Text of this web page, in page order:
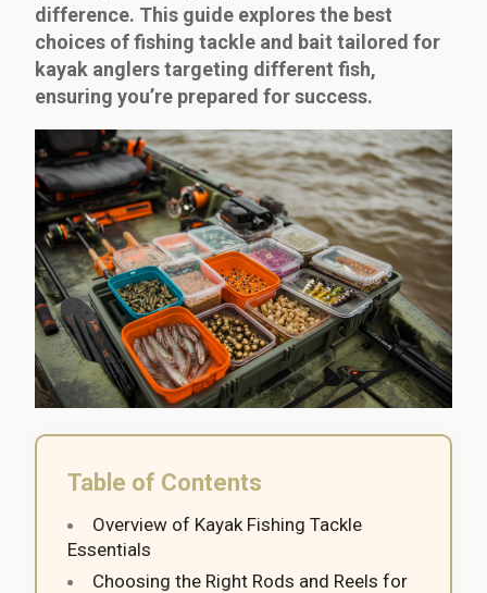
difference. This guide explores the best
choices of fishing tackle and bait tailored for
kayak anglers targeting different fish,
ensuring you’re prepared for success.
Table of Contents
Overview of Kayak Fishing Tackle
Essentials
Choosing the Right Rods and Reels for